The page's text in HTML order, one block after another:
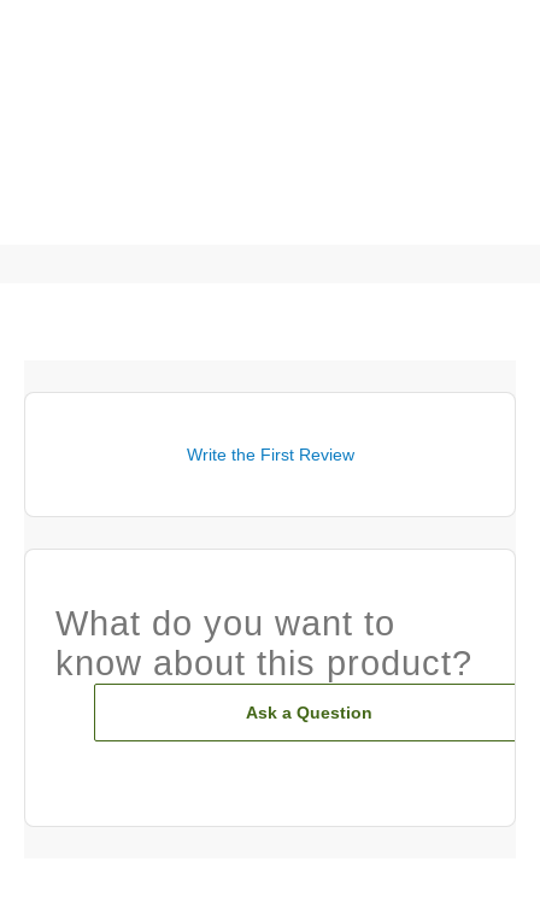
Write the First Review
What do you want to
know about this product?
Ask a Question